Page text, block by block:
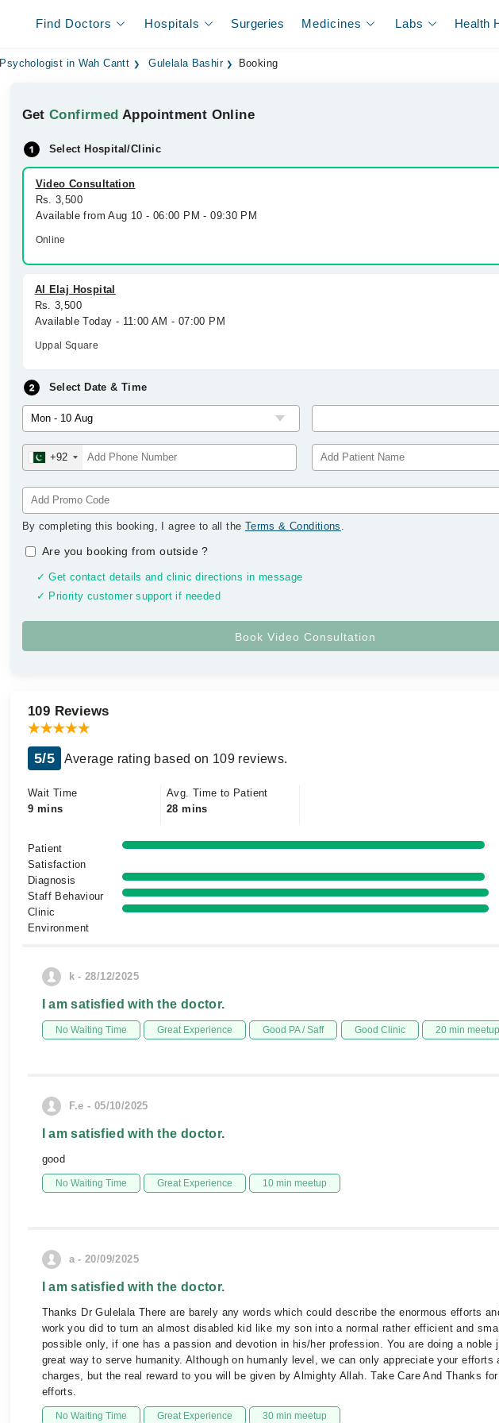
Find Doctors Hospitals Surgeries Medicines Labs Health
Psychologist in Wah Cantt Gulelala Bashir Booking
GetConfirmed Appointment Online
Select Hospital/Clinic
Video Consultation
Rs. 3,500
Available from Aug 10 - 06:00 PM - 09:30 PM
Online
Al Elaj Hospital
Rs. 3,500
Available Today - 11:00 AM - 07:00 PM
Uppal Square
Select Date & Time
+92
By completing this booking, I agree to all the Terms & Conditions .
Are you booking from outside?
✓ Get contact details and clinic directions in message
✓ Priority customer support if needed
109 Reviews
5/5 Average rating based on 109 reviews.
Wait Time
9 mins
Avg. Time to Patient
28 mins
Patient
Satisfaction
Diagnosis
Staff Behaviour
Clinic
Environment
k - 28/12/2025
I am satisfied with the doctor.
No Waiting Time Great Experience Good PA / Saff Good Clinic 20 min meetup
F.e - 05/10/2025
I am satisfied with the doctor.
good
No Waiting Time Great Experience 10 min meetup
a - 20/09/2025
I am satisfied with the doctor.
Thanks Dr Gulelala There are barely any words which could describe the enormous efforts
work you did to turn an almost disabled kid like my son into a normal rather efficient and
possible only, if one has a passion and devotion in his/her profession. You are doing a noble
great way to serve humanity. Although on humanly level, we can only appreciate your efforts
charges, but the real reward to you will be given by Almighty Allah. Take Care And Thanks
efforts.
No Waiting Time Great Experience 30 min meetup